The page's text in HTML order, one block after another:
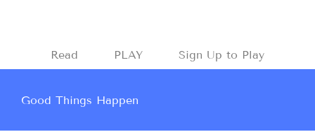
Read PLAY Sign Up to Play
Good Things Happen